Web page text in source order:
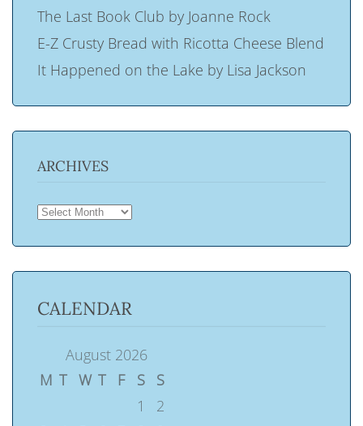
The Last Book Club by Joanne Rock
E-Z Crusty Bread with Ricotta Cheese Blend
It Happened on the Lake by Lisa Jackson
ARCHIVES
ARCHIVES
CALENDAR
August 2026
M T W T F S
S
1
2